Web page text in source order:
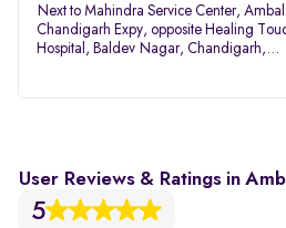
Next to Mahindra Service Center,
Chandigarh Expy, opposite Healing
Hospital, Baldev Nagar, Chandigarh,
User Reviews & Ratings in
5